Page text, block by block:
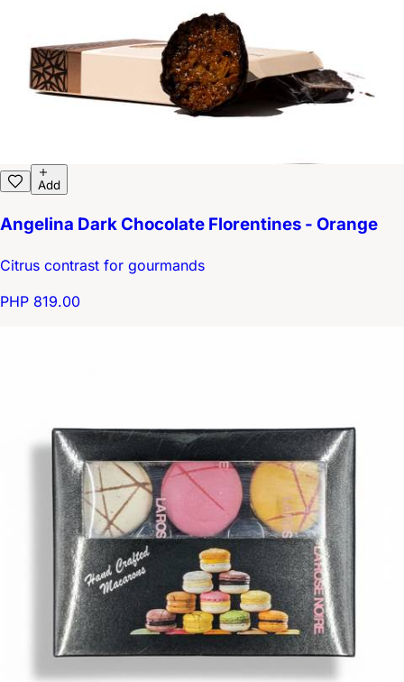
Add
Angelina Dark Chocolate Florentines - Orange
Citrus contrast for gourmands
PHP 819.00